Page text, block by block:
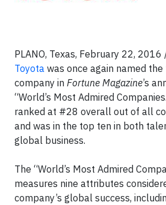
PLANO, Texas, February 22,
Toyota was once again named
company in Fortune Magazine’s
“World’s Most Admired
ranked at #28 overall out of all
and was in the top ten in both
global business.
The “World’s Most Admired
measures nine attributes
company’s global success,